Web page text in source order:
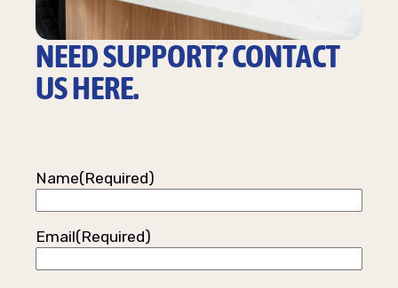
NEED SUPPORT? CONTACT
US HERE.
Name(Required)
Email(Required)